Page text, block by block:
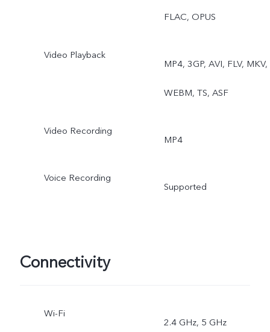
FLAC, OPUS
Video Playback
MP4, 3GP, AVI, FLV, MKV,
WEBM, TS, ASF
Video Recording
MP4
Voice Recording
Supported
Connectivity
Wi-Fi
2.4 GHz, 5 GHz